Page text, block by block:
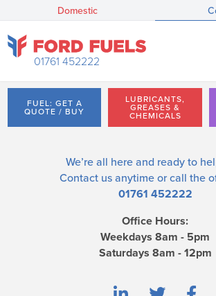
Domestic
01761 452222
FUEL: GET A
QUOTE / BUY
LUBRICANTS,
GREASES &
CHEMICALS
We’re all here and ready to
Contact us anytime or call the
01761 452222
Office Hours:
Weekdays 8am - 5pm
Saturdays 8am - 12pm